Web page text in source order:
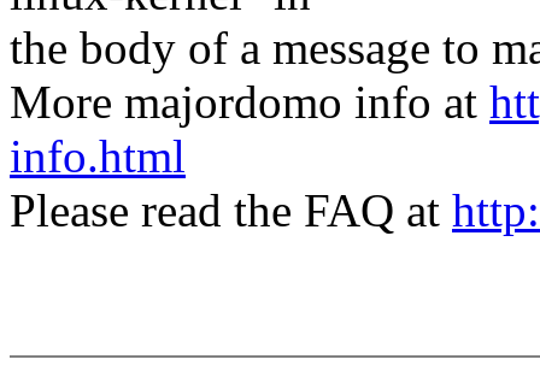
the body of a message to
More majordomo info at
info.html
Please read the FAQ at